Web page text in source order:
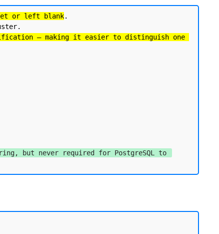
or left blank.
— making it easier to distinguish one
but never required for PostgreSQL to